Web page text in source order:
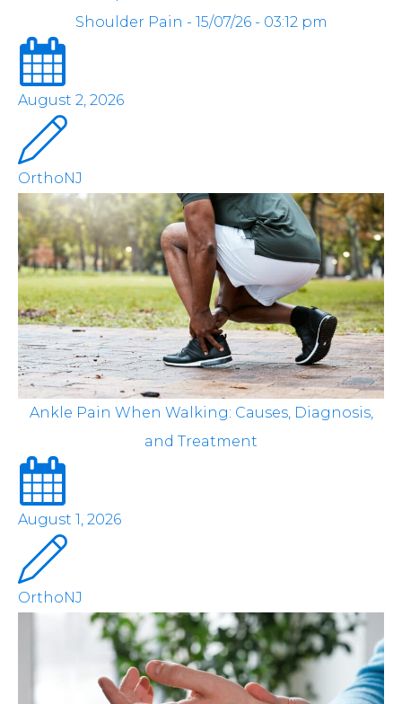
Shoulder Pain - 15/07/26 - 03:12 pm
August 2, 2026
OrthoNJ
Ankle Pain When Walking: Causes, Diagnosis,
and Treatment
August 1, 2026
OrthoNJ